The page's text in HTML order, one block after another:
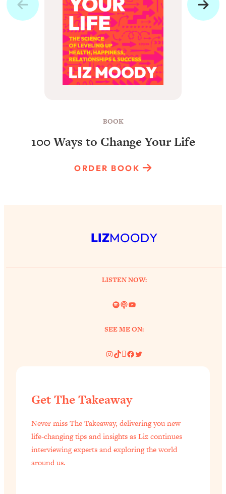
BOOK
100 Ways to Change Your Life
ORDER BOOK
LIZMOODY
LISTEN NOW:
Spotify
LinkYouTube
SEE ME ON:
Instagram
TikTok
Pinterest
Facebook
Twitter
Get The Takeaway
Never miss The Takeaway, delivering you new
life-changing tips and insights as Liz continues
interviewing experts and exploring the world
around us.